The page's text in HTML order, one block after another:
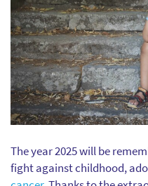
The year 2025 will be
fight against childhood,